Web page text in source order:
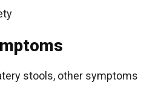
stools, other symptoms